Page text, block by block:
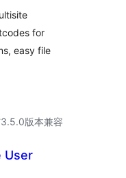
for
easy file
版本兼容
User